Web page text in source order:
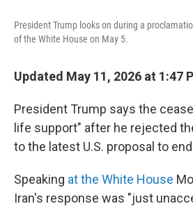
President Trump looks on during a
of the White House on May 5.
Updated May 11, 2026 at 1:47
President Trump says the
life support" after he rejected
to the latest U.S. proposal to
Speaking at the White House
Iran's response was "just